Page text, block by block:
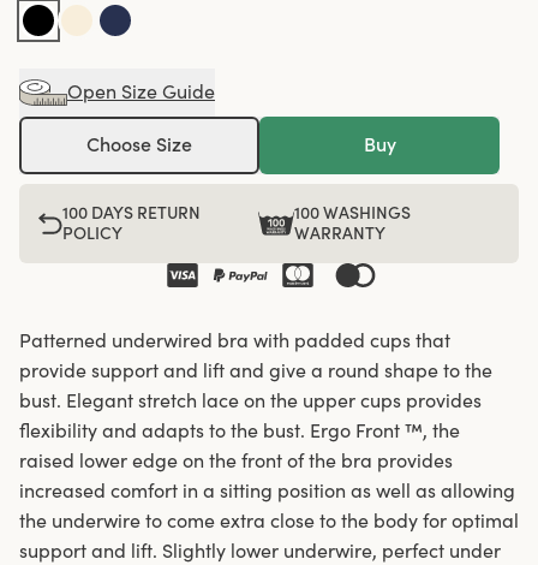
Open Size Guide
Choose Size Buy
100 DAYS RETURN
POLICY
100 WASHINGS
WARRANTY
Patterned underwired bra with padded cups that
provide support and lift and give a round shape to the
bust. Elegant stretch lace on the upper cups provides
flexibility and adapts to the bust. Ergo Front ™, the
raised lower edge on the front of the bra provides
increased comfort in a sitting position as well as allowing
the underwire to come extra close to the body for optimal
support and lift. Slightly lower underwire, perfect under